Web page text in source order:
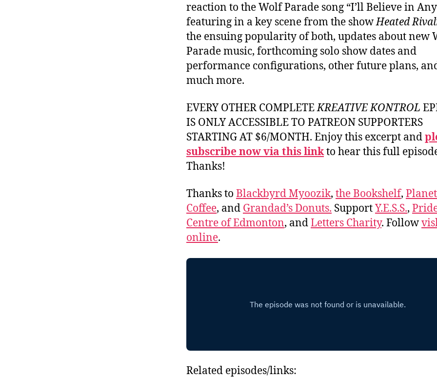
reaction to the Wolf Parade song “I’ll Believe in
featuring in a key scene from the showHeated
the ensuing popularity of both, updates about new
Parade music, forthcoming solo show dates and
performance configurations, other future plans,
much more.
EVERY OTHER COMPLETEKREATIVE KONTROL
IS ONLY ACCESSIBLE TO PATREON SUPPORTERS
STARTING AT $6/MONTH. Enjoy this excerpt and
subscribe now via this linkto hear this full
Thanks!
Thanks to Blackbyrd Myoozik, the Bookshelf,
Coffee, and Grandad’s Donuts. SupportY.E.S.S.,
Centre of Edmonton, andLetters Charity. Follow
online.
Related episodes/links: